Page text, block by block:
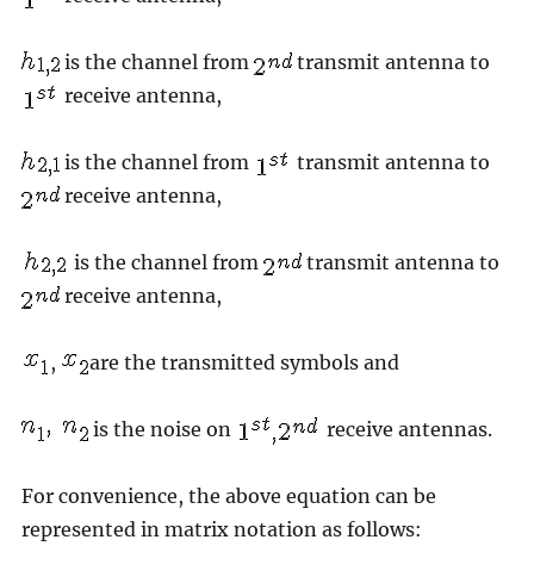
is the channel from
transmit antenna to
receive antenna,
is the channel from
transmit antenna to
receive antenna,
is the channel from
transmit antenna to
receive antenna,
, are the transmitted symbols and
is the noise on receive antennas.
For convenience, the above equation can be
represented in matrix notation as follows: